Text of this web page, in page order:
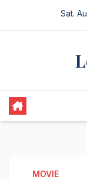
Sat.
MOVIE